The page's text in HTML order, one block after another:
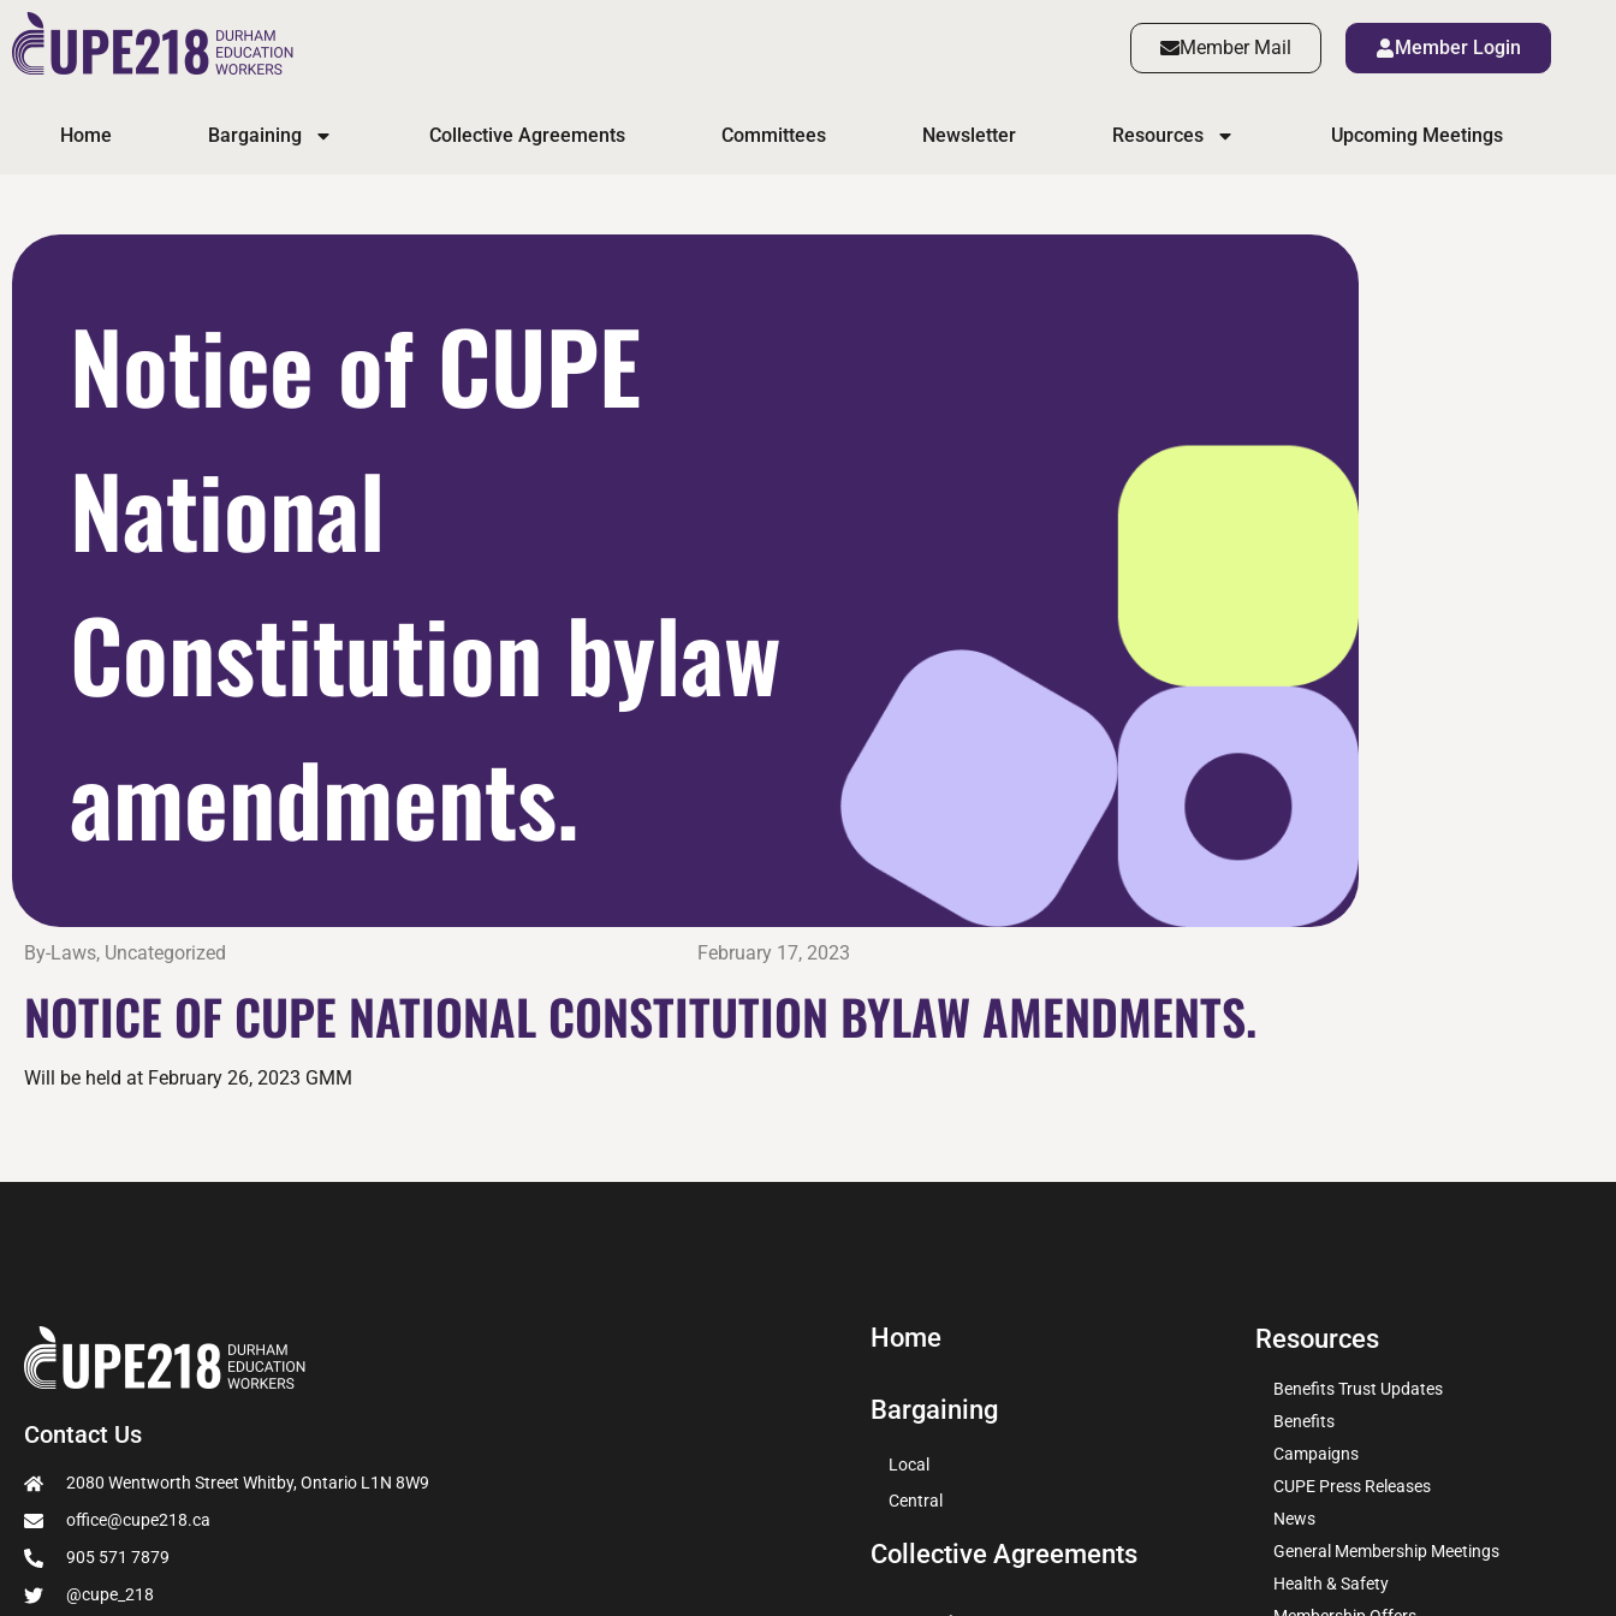
Member Mail Member Login
Home Bargaining Collective Agreements Committees Newsletter Resources Upcoming Meetings
Notice of CUPE
National
Constitution bylaw
amendments.
By-Laws, Uncategorized February 17, 2023
NOTICE OF CUPE NATIONAL CONSTITUTION BYLAW AMENDMENTS.
Will be held at February 26, 2023 GMM
Contact Us
2080 Wentworth Street Whitby, Ontario L1N 8W9
office@cupe218.ca
905 571 7879
@cupe_218
Home
Bargaining
Local
Central
Collective Agreements
Resources
Benefits Trust Updates
Benefits
Campaigns
CUPE Press Releases
News
General Membership Meetings
Health & Safety